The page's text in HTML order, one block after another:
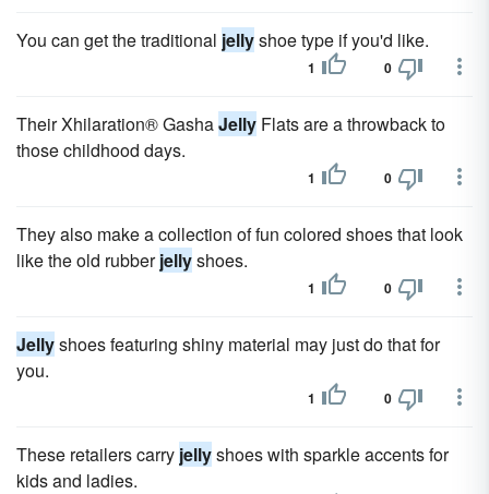
You can get the traditional jellyshoe type if you'd like.
1 0
Their Xhilaration® GashaJelly Flats are a throwback to
those childhood days.
1 0
They also make a collection of fun colored shoes that look
like the old rubberjellyshoes.
1 0
Jellyshoes featuring shiny material may just do that for
you.
1 0
These retailers carry jellyshoes with sparkle accents for
kids and ladies.